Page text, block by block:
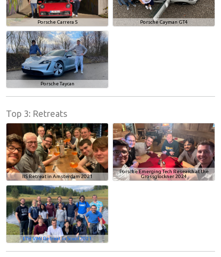
Porsche Carrera S Porsche Cayman GT4
Porsche Taycan
Top 3: Retreats
IIS Retreat in Amsterdam 2021
Porsche Emerging Tech Research at the
Grossglockner 2024
ETH VMI Retreat in Scuol 2021